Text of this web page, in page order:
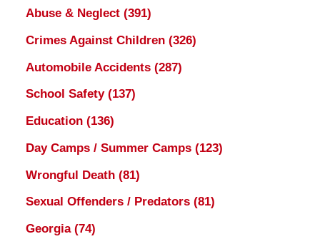
Abuse & Neglect (391)
Crimes Against Children (326)
Automobile Accidents (287)
School Safety (137)
Education (136)
Day Camps / Summer Camps (123)
Wrongful Death (81)
Sexual Offenders / Predators (81)
Georgia (74)